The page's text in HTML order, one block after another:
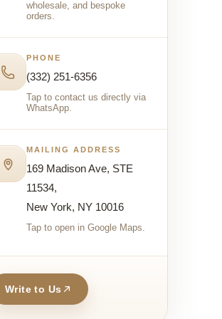
wholesale, and bespoke
orders.
PHONE
(332) 251-6356
Tap to contact us directly via
WhatsApp.
MAILING ADDRESS
169 Madison Ave, STE
11534,
New York, NY 10016
Tap to open in Google Maps.
Write to Us